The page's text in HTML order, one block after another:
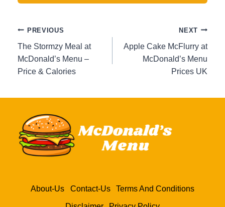
Post
navigation
PREVIOUS
The Stormzy Meal at
McDonald’s Menu –
Price & Calories
NEXT
Apple Cake McFlurry at
McDonald’s Menu
Prices UK
About-Us Contact-Us Terms And Conditions